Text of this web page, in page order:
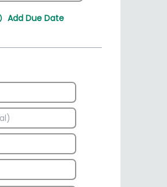
Add Due Date